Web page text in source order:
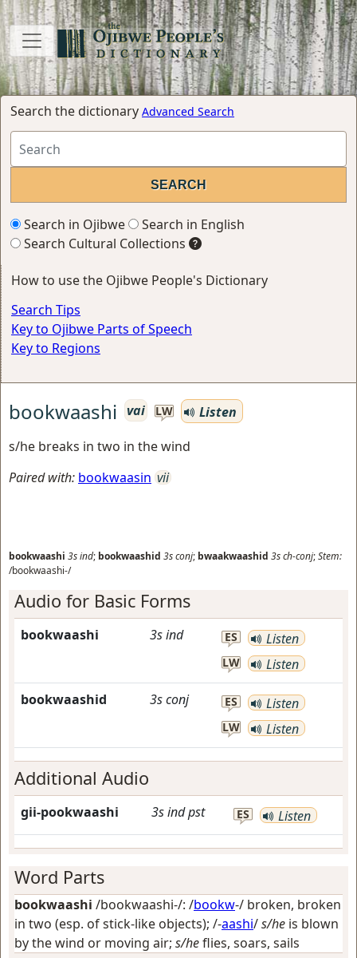
Search the dictionary Advanced Search
Search in Ojibwe
Search in English
Search Cultural Collections
How to use the Ojibwe People's Dictionary
Search Tips
Key to Ojibwe Parts of Speech
Key to Regions
bookwaashi vai LW
Listen
s/he breaks in two in the wind
Paired with: bookwaasin vii
bookwaashi 3sind; bookwaashid 3sconj; bwaakwaashid 3sch-conj;Stem:
/bookwaashi-/
Audio for Basic Forms
bookwaashi 3sind ES Listen
LW Listen
bookwaashid 3sconj ES Listen
LW Listen
Additional Audio
gii-pookwaashi 3sindpst ES Listen
Word Parts
bookwaashi /bookwaashi-/: /bookw-/ broken, broken
in two (esp. of stick-like objects); /-aashi/s/he is blown
by the wind or moving air; s/heflies, soars, sails